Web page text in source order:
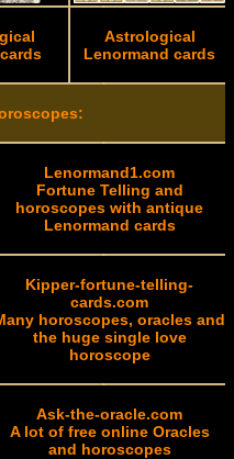
Astrological
Lenormand cards
Lenormand1.com
Fortune Telling and
horoscopes with antique
Lenormand cards
Kipper-fortune-telling-
cards.com
horoscopes, oracles and
the huge single love
horoscope
Ask-the-oracle.com
A lot of free online Oracles
and horoscopes